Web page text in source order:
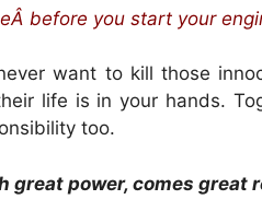
before you start your
want to kill those
life is in your hands.
too.
great power, comes great